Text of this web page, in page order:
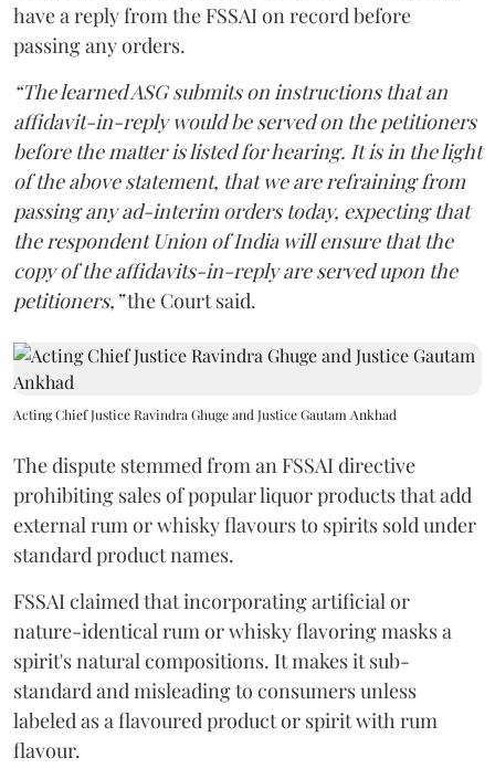
have a reply from the FSSAI on record before
passing any orders.
“The learned ASG submits on instructions that an
affidavit-in-reply would be served on the petitioners
before the matter is listed for hearing. It is in the light
of the above statement, that we are refraining from
passing any ad-interim orders today, expecting that
the respondent Union of India will ensure that the
copy of the affidavits-in-reply are served upon the
petitioners,”the Court said.
Acting Chief Justice Ravindra Ghuge and Justice Gautam Ankhad
The dispute stemmed from an FSSAI directive
prohibiting sales of popular liquor products that add
external rum or whisky flavours to spirits sold under
standard product names.
FSSAI claimed that incorporating artificial or
nature-identical rum or whisky flavoring masks a
spirit's natural compositions. It makes it sub-
standard and misleading to consumers unless
labeled as a flavoured product or spirit with rum
flavour.